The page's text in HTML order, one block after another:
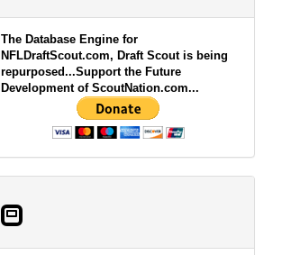
The Database Engine for
NFLDraftScout.com, Draft Scout is being
repurposed...Support the Future
Development of ScoutNation.com...